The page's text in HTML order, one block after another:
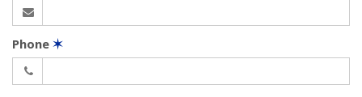
Phone ✶